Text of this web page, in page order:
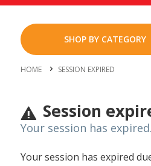
SHOP BY CATEGORY
HOME SESSION EXPIRED
Session
Your session has
Your session has expired